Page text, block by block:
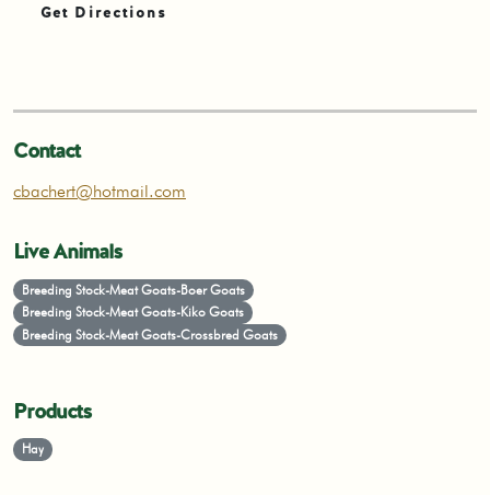
Get Directions
Contact
cbachert@hotmail.com
Live Animals
Breeding Stock-Meat Goats-Boer Goats
Breeding Stock-Meat Goats-Kiko Goats
Breeding Stock-Meat Goats-Crossbred Goats
Products
Hay